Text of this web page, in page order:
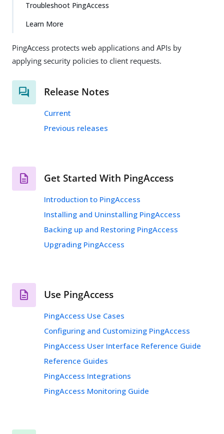
Troubleshoot PingAccess
Learn More
PingAccess protects web applications and APIs by
applying security policies to client requests.
Release Notes
Current
Previous releases
Get Started With PingAccess
Introduction to PingAccess
Installing and Uninstalling PingAccess
Backing up and Restoring PingAccess
Upgrading PingAccess
Use PingAccess
PingAccess Use Cases
Configuring and Customizing PingAccess
PingAccess User Interface Reference Guide
Reference Guides
PingAccess Integrations
PingAccess Monitoring Guide